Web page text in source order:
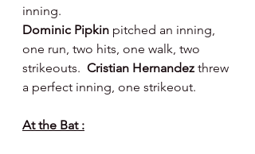
inning.
Dominic Pipkin pitched an inning,
one run, two hits, one walk, two
strikeouts. Cristian Hernandez threw
a perfect inning, one strikeout.
At the Bat :